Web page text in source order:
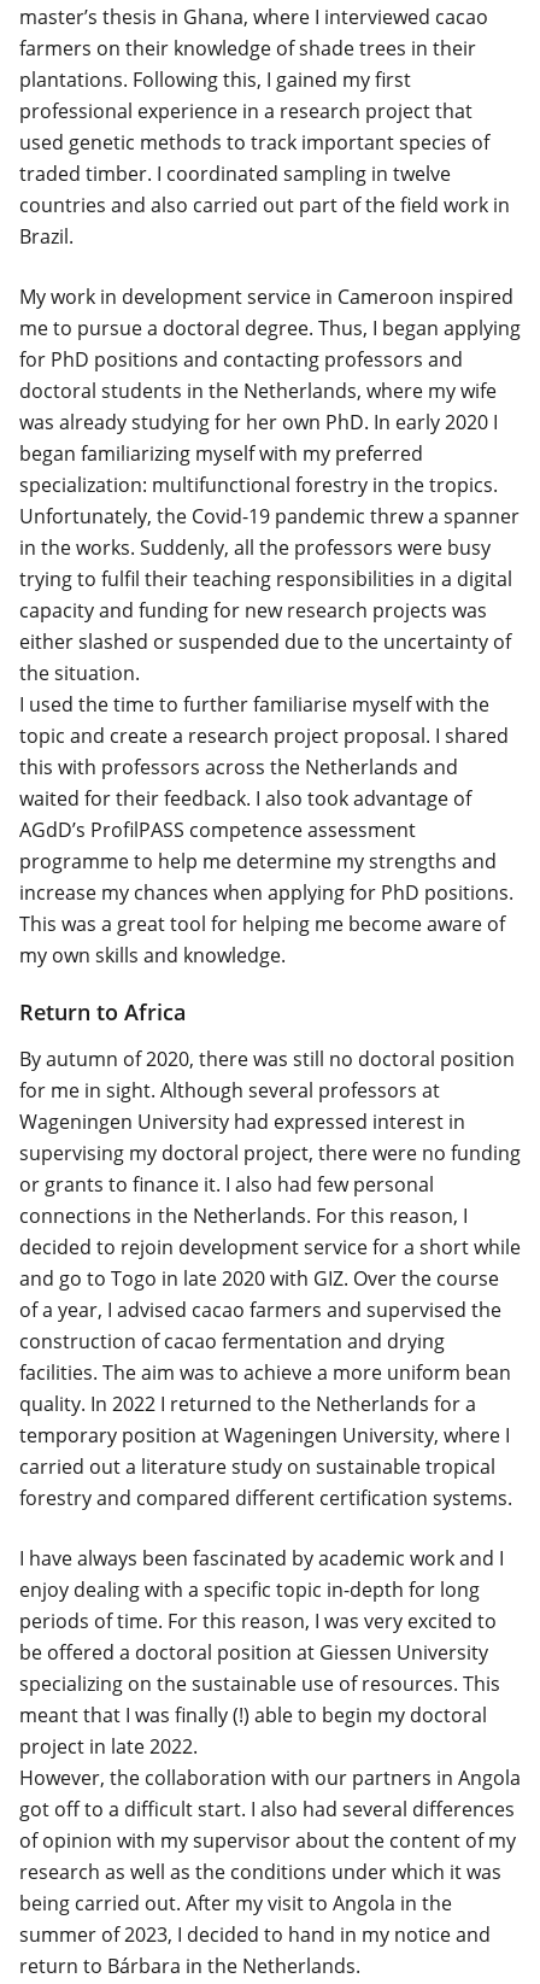
master’s thesis in Ghana, where I interviewed cacao
farmers on their knowledge of shade trees in their
plantations. Following this, I gained my first
professional experience in a research project that
used genetic methods to track important species of
traded timber. I coordinated sampling in twelve
countries and also carried out part of the field work in
Brazil.
My work in development service in Cameroon inspired
me to pursue a doctoral degree. Thus, I began applying
for PhD positions and contacting professors and
doctoral students in the Netherlands, where my wife
was already studying for her own PhD. In early 2020 I
began familiarizing myself with my preferred
specialization: multifunctional forestry in the tropics.
Unfortunately, the Covid-19 pandemic threw a spanner
in the works. Suddenly, all the professors were busy
trying to fulfil their teaching responsibilities in a digital
capacity and funding for new research projects was
either slashed or suspended due to the uncertainty of
the situation.
I used the time to further familiarise myself with the
topic and create a research project proposal. I shared
this with professors across the Netherlands and
waited for their feedback. I also took advantage of
AGdD’s ProfilPASS competence assessment
programme to help me determine my strengths and
increase my chances when applying for PhD positions.
This was a great tool for helping me become aware of
my own skills and knowledge.
Return to Africa
By autumn of 2020, there was still no doctoral position
for me in sight. Although several professors at
Wageningen University had expressed interest in
supervising my doctoral project, there were no funding
or grants to finance it. I also had few personal
connections in the Netherlands. For this reason, I
decided to rejoin development service for a short while
and go to Togo in late 2020 with GIZ. Over the course
of a year, I advised cacao farmers and supervised the
construction of cacao fermentation and drying
facilities. The aim was to achieve a more uniform bean
quality. In 2022 I returned to the Netherlands for a
temporary position at Wageningen University, where I
carried out a literature study on sustainable tropical
forestry and compared different certification systems.
I have always been fascinated by academic work and I
enjoy dealing with a specific topic in-depth for long
periods of time. For this reason, I was very excited to
be offered a doctoral position at Giessen University
specializing on the sustainable use of resources. This
meant that I was finally (!) able to begin my doctoral
project in late 2022.
However, the collaboration with our partners in Angola
got off to a difficult start. I also had several differences
of opinion with my supervisor about the content of my
research as well as the conditions under which it was
being carried out. After my visit to Angola in the
summer of 2023, I decided to hand in my notice and
return to Bárbara in the Netherlands.